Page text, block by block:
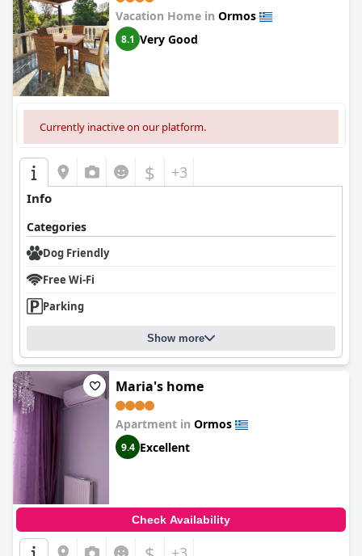
Vacation Home in Ormos
8.1 Very Good
Currently inactive on our platform.
$ +3
Info
Categories
Dog Friendly
Free Wi-Fi
Parking
Show more
Maria's home
Apartment in Ormos
9.4 Excellent
Check Availability